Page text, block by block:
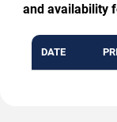
and availability
DATE